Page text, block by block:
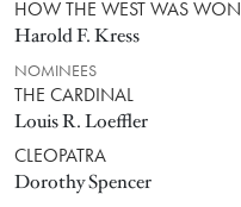
HOW THE WEST WAS WON
Harold F. Kress
NOMINEES
THE CARDINAL
Louis R. Loeffler
CLEOPATRA
Dorothy Spencer